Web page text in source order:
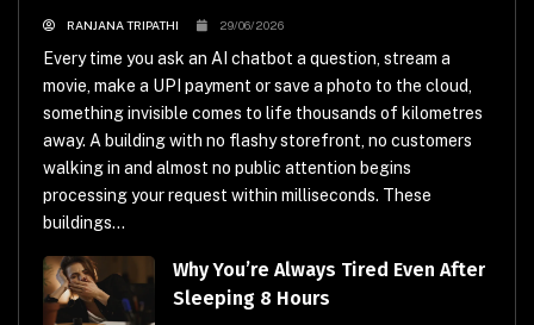
RANJANA TRIPATHI 29/06/2026
Every time you ask an AI chatbot a question, stream a
movie, make a UPI payment or save a photo to the cloud,
something invisible comes to life thousands of kilometres
away. A building with no flashy storefront, no customers
walking in and almost no public attention begins
processing your request within milliseconds. These
buildings...
Why You’re Always Tired Even After
Sleeping 8 Hours